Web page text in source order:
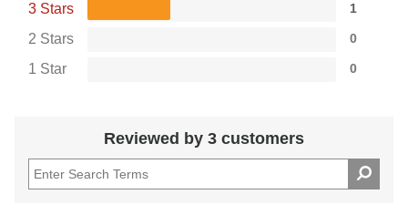
3 Stars 1
2 Stars 0
1 Star 0
Reviewed by 3 customers